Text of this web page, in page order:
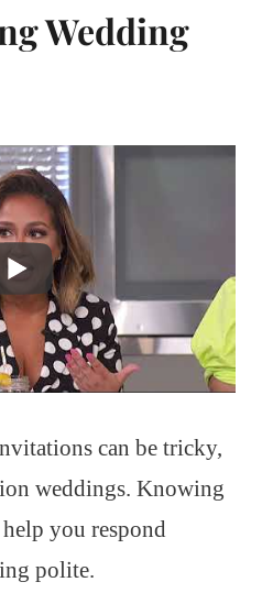
Wedding
can be tricky,
weddings. Knowing
you respond
polite.